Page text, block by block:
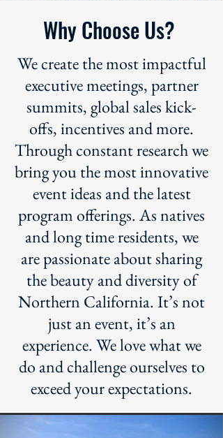
Why Choose Us?
We create the most impactful
executive meetings, partner
summits, global sales kick-
offs, incentives and more.
Through constant research we
bring you the most innovative
event ideas and the latest
program offerings. As natives
and long time residents, we
are passionate about sharing
the beauty and diversity of
Northern California. It’s not
just an event, it’s an
experience. We love what we
do and challenge ourselves to
exceed your expectations.